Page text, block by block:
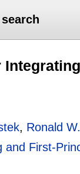
search
, Ronald
and First-